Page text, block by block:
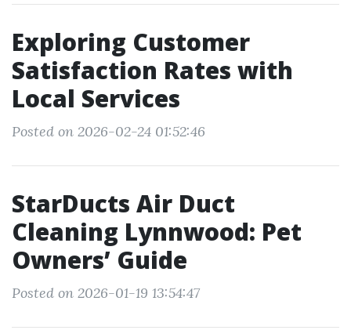
Exploring Customer
Satisfaction Rates with
Local Services
Posted on 2026-02-24 01:52:46
StarDucts Air Duct
Cleaning Lynnwood: Pet
Owners’ Guide
Posted on 2026-01-19 13:54:47